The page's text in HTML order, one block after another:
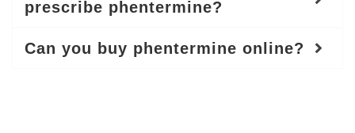
prescribe phentermine?
Can you buy phentermine online?